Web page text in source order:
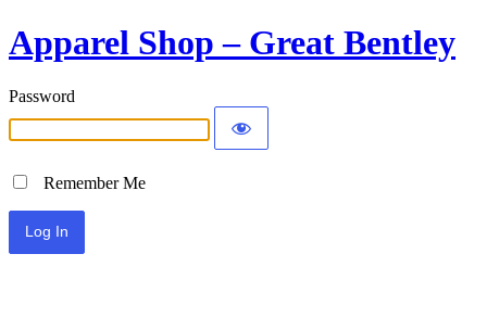
Apparel Shop – Great Bentley
Password
Remember Me